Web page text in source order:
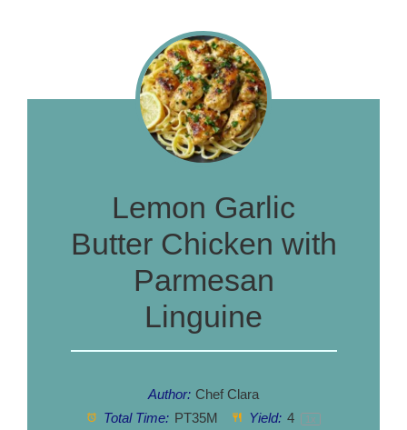
Lemon Garlic
Butter Chicken with
Parmesan
Linguine
Author: Chef Clara
Total Time: PT35M Yield: 4 1 x